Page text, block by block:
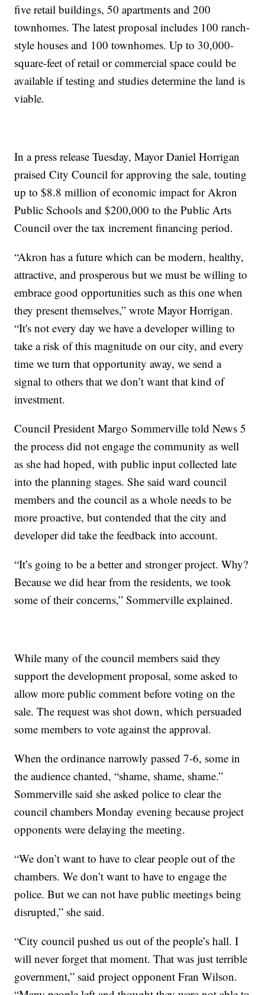
five retail buildings, 50 apartments and 200
townhomes. The latest proposal includes 100 ranch-
style houses and 100 townhomes. Up to 30,000-
square-feet of retail or commercial space could be
available if testing and studies determine the land is
viable.
In a press release Tuesday, Mayor Daniel Horrigan
praised City Council for approving the sale, touting
up to $8.8 million of economic impact for Akron
Public Schools and $200,000 to the Public Arts
Council over the tax increment financing period.
“Akron has a future which can be modern, healthy,
attractive, and prosperous but we must be willing to
embrace good opportunities such as this one when
they present themselves,” wrote Mayor Horrigan.
“It's not every day we have a developer willing to
take a risk of this magnitude on our city, and every
time we turn that opportunity away, we send a
signal to others that we don’t want that kind of
investment.
Council President Margo Sommerville told News 5
the process did not engage the community as well
as she had hoped, with public input collected late
into the planning stages. She said ward council
members and the council as a whole needs to be
more proactive, but contended that the city and
developer did take the feedback into account.
“It’s going to be a better and stronger project. Why?
Because we did hear from the residents, we took
some of their concerns,” Sommerville explained.
While many of the council members said they
support the development proposal, some asked to
allow more public comment before voting on the
sale. The request was shot down, which persuaded
some members to vote against the approval.
When the ordinance narrowly passed 7-6, some in
the audience chanted, “shame, shame, shame.”
Sommerville said she asked police to clear the
council chambers Monday evening because project
opponents were delaying the meeting.
“We don’t want to have to clear people out of the
chambers. We don’t want to have to engage the
police. But we can not have public meetings being
disrupted,” she said.
“City council pushed us out of the people’s hall. I
will never forget that moment. That was just terrible
government,” said project opponent Fran Wilson.